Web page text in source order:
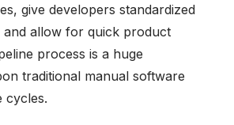
give developers standardized
and allow for quick product
process is a huge
traditional manual software
cycles.